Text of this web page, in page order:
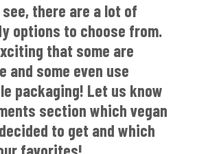
there are a lot of
options to choose from.
that some are
some even use
packaging! Let us know
section which vegan
to get and which